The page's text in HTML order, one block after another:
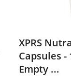
XPRS
Capsules -
Empty ...